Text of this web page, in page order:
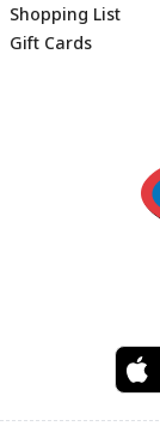
Shopping List
Gift Cards